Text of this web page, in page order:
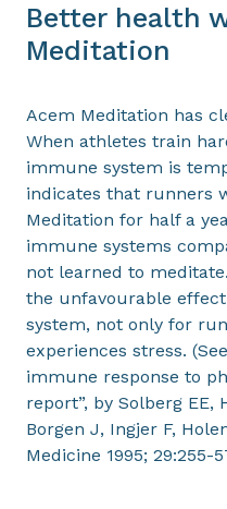
Better health
Meditation
Acem Meditation has
When athletes train
immune system is
indicates that runners
Meditation for half a
immune systems
not learned to
the unfavourable
system, not only for
experiences stress.
immune response to
report”, by Solberg EE,
Borgen J, Ingjer F,
Medicine 1995; 29:255-